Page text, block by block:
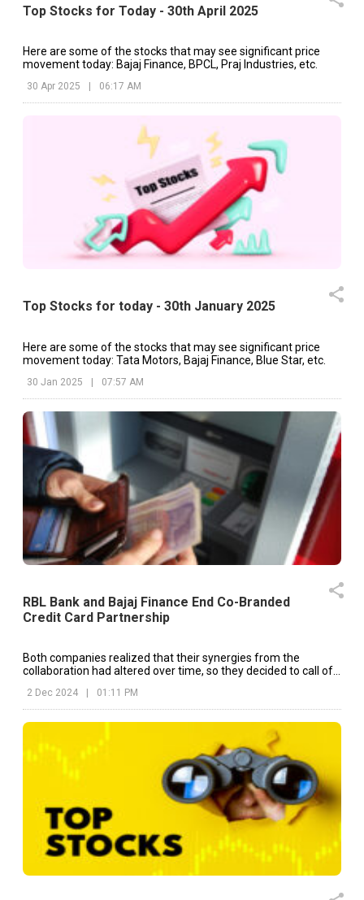
Top Stocks for Today - 30th April 2025
Here are some of the stocks that may see significant price
movement today: Bajaj Finance, BPCL, Praj Industries, etc.
30 Apr 2025 06:17 AM
Top Stocks for today - 30th January 2025
Here are some of the stocks that may see significant price
movement today: Tata Motors, Bajaj Finance, Blue Star, etc.
30 Jan 2025 | 07:57 AM
RBL Bank and Bajaj Finance End Co-Branded
Credit Card Partnership
Both companies realized that their synergies from the
collaboration had altered over time, so they decided to call off
2 Dec 2024 01:11 PM